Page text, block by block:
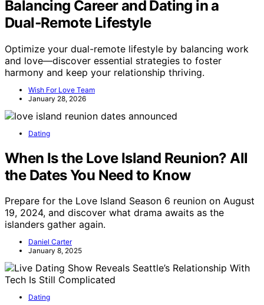
Balancing Career and Dating in a
Dual‑Remote Lifestyle
Optimize your dual-remote lifestyle by balancing work
and love—discover essential strategies to foster
harmony and keep your relationship thriving.
Wish For Love Team
January 28, 2026
Dating
When Is the Love Island Reunion? All
the Dates You Need to Know
Prepare for the Love Island Season 6 reunion on August
19, 2024, and discover what drama awaits as the
islanders gather again.
Daniel Carter
January 8, 2025
Dating